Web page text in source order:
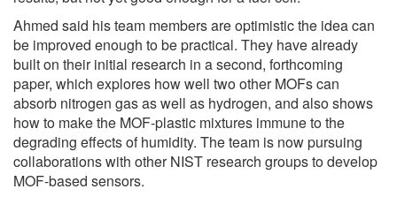
Ahmed said his team members are optimistic the idea can
be improved enough to be practical. They have already
built on their initial research in a second, forthcoming
paper, which explores how well two other MOFs can
absorb nitrogen gas as well as hydrogen, and also shows
how to make the MOF-plastic mixtures immune to the
degrading effects of humidity. The team is now pursuing
collaborations with other NIST research groups to develop
MOF-based sensors.